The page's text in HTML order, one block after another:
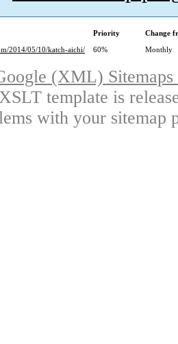
Priority
Change
2014/05/10/katch-aichi/
60% Monthly
(XML)
template is
with your sitemap